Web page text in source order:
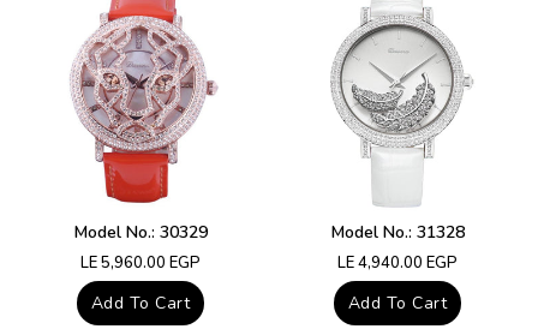
Model No.: 30329
Regular
price
LE 5,960.00 EGP
Add To Cart
Model No.: 31328
Regular
price
LE 4,940.00 EGP
Add To Cart